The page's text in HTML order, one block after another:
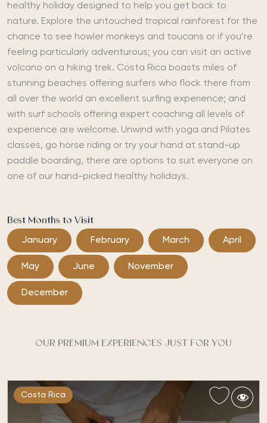
healthy holiday designed to help you get back to
nature. Explore the untouched tropical rainforest for the
chance to see howler monkeys and toucans or if you’re
feeling particularly adventurous; you can visit an active
volcano on a hiking trek. Costa Rica boasts miles of
stunning beaches offering surfers who flock there from
all over the world an excellent surfing experience; and
with surf schools offering expert coaching all levels of
experience are welcome. Unwind with yoga and Pilates
classes, go horse riding or try your hand at stand-up
paddle boarding, there are options to suit everyone on
one of our hand-picked healthy holidays.
Best Months to Visit
January February March April
May June November
December
OUR PREMIUM EXPERIENCES JUST FOR YOU
Costa Rica